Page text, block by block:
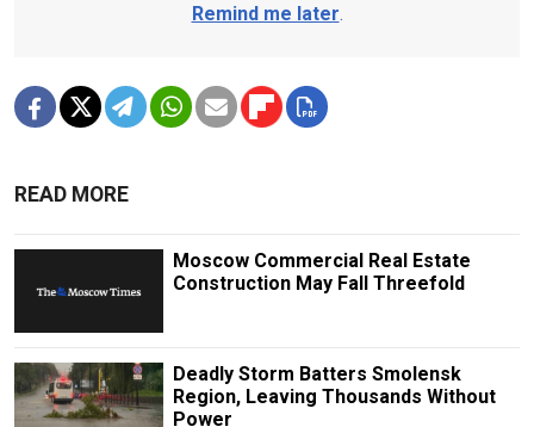
Remind me later.
READ MORE
Moscow Commercial Real Estate
Construction May Fall Threefold
Deadly Storm Batters Smolensk
Region, Leaving Thousands Without
Power